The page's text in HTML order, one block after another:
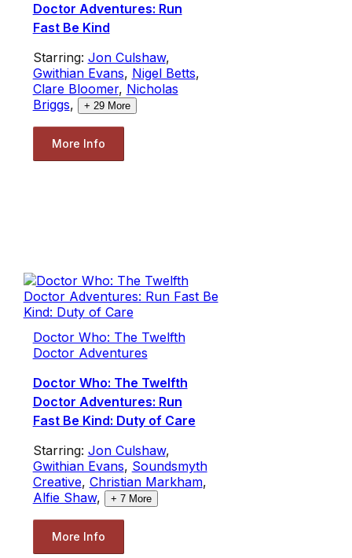
Doctor Adventures: Run
Fast Be Kind
Starring: Jon Culshaw,
Gwithian Evans, Nigel Betts,
Clare Bloomer, Nicholas
Briggs, + 29More
More Info
Doctor Who: The Twelfth
Doctor Adventures
Doctor Who: The Twelfth
Doctor Adventures: Run
Fast Be Kind: Duty of Care
Starring: Jon Culshaw,
Gwithian Evans, Soundsmyth
Creative, Christian Markham,
Alfie Shaw, + 7More
More Info